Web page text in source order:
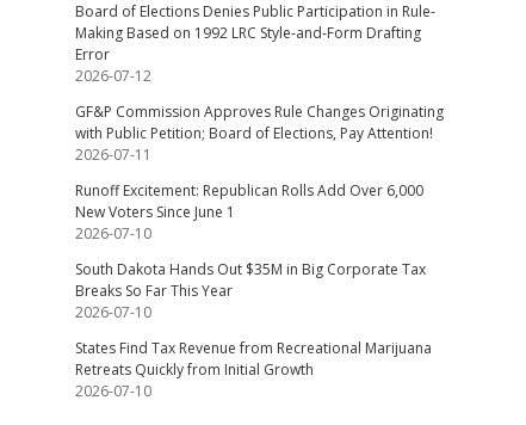
Board of Elections Denies Public Participation in Rule-
Making Based on 1992 LRC Style-and-Form Drafting
Error
2026-07-12
GF&P Commission Approves Rule Changes Originating
with Public Petition; Board of Elections, Pay Attention!
2026-07-11
Runoff Excitement: Republican Rolls Add Over 6,000
New Voters Since June 1
2026-07-10
South Dakota Hands Out $35M in Big Corporate Tax
Breaks So Far This Year
2026-07-10
States Find Tax Revenue from Recreational Marijuana
Retreats Quickly from Initial Growth
2026-07-10